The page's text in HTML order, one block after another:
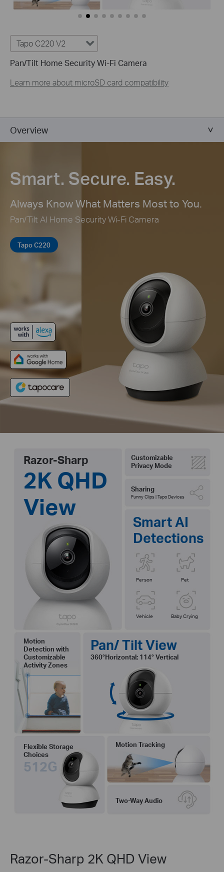
Tapo C220 V2
Pan/Tilt Home Security Wi-Fi Camera
Learn more about microSD card compatibility
Overview
Smart. Secure. Easy.
Always Know What Matters Most to You.
Pan/Tilt AI Home Security Wi-Fi Camera
Tapo C220
Razor-Sharp
2K QHD
View
Customizable
Privacy Mode
Sharing
Funny Clips | Tapo Devices
Smart AI
Detections
Person Pet
Vehicle Baby Crying
Motion
Detection with
Customizable
Activity Zones
Pan/ Tilt View
360°Horizontal; 114° Vertical
Flexible Storage
Choices
512G
Motion Tracking
Two-Way Audio
Razor-Sharp 2K QHD View